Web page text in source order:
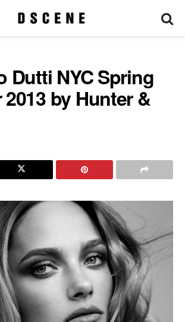
Dutti NYC Spring
by Hunter &